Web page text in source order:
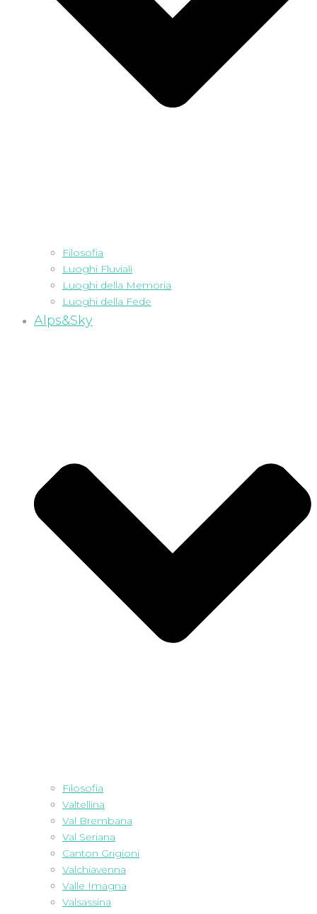
Filosofia
Luoghi Fluviali
Luoghi della Memoria
Luoghi della Fede
Alps&Sky
Filosofia
Valtellina
Val Brembana
Val Seriana
Canton Grigioni
Valchiavenna
Valle Imagna
Valsassina